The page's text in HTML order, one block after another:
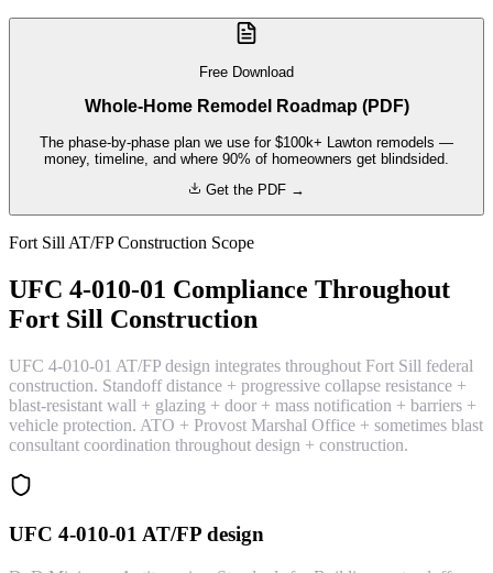
Free Download
Whole-Home Remodel Roadmap (PDF)
The phase-by-phase plan we use for $100k+ Lawton remodels —
money, timeline, and where 90% of homeowners get blindsided.
Get the PDF →
Fort Sill AT/FP Construction Scope
UFC 4-010-01 Compliance Throughout
Fort Sill Construction
UFC 4-010-01 AT/FP design integrates throughout Fort Sill federal
construction. Standoff distance + progressive collapse resistance +
blast-resistant wall + glazing + door + mass notification + barriers +
vehicle protection. ATO + Provost Marshal Office + sometimes blast
consultant coordination throughout design + construction.
UFC 4-010-01 AT/FP design